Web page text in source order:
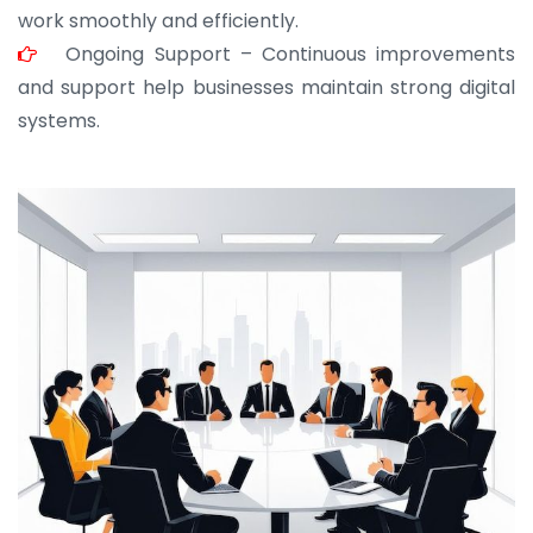
work smoothly and efficiently.
Ongoing Support – Continuous improvements
and support help businesses maintain strong digital
systems.
JOHN ABRAHAM
Morris, CEO
“ As a civil contractor, I rely on BuildHomeMart.com
for bulk orders. Their wide product range, fair